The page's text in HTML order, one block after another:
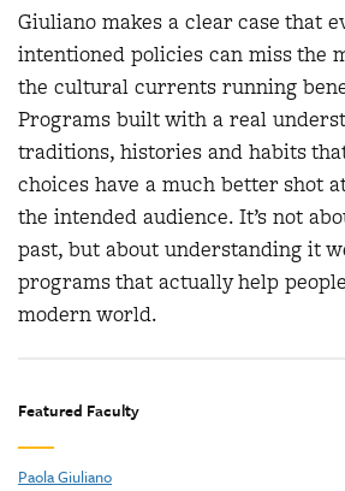
Giuliano makes a clear case that
intentioned policies can miss the
the cultural currents running
Programs built with a real
traditions, histories and habits
choices have a much better shot
the intended audience. It’s not
past, but about understanding it
programs that actually help
modern world.
Featured Faculty
Paola Giuliano